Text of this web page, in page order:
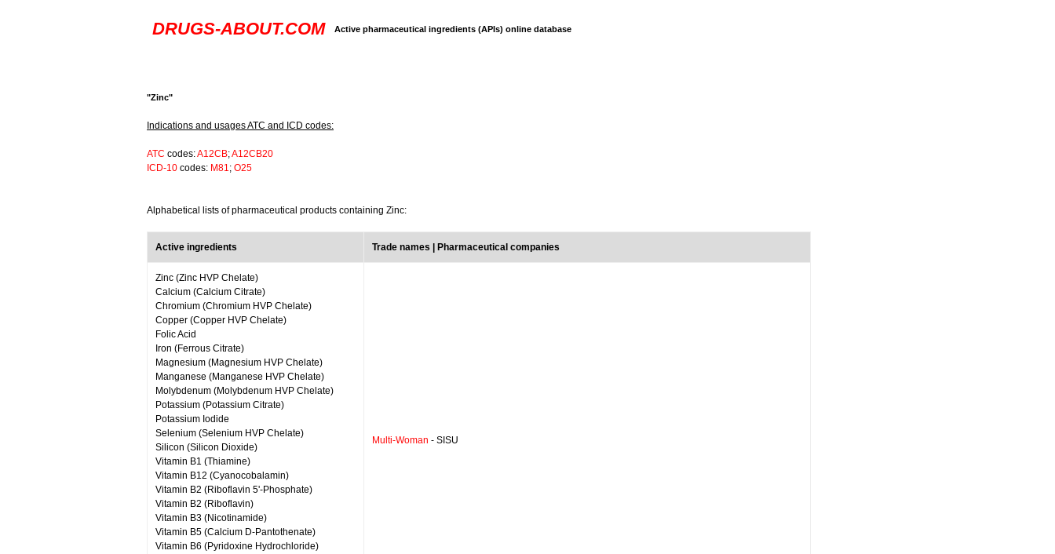
DRUGS-ABOUT.COM Active pharmaceutical ingredients (APIs) online database
"Zinc"
Indications and usages ATC and ICD codes:
ATC codes:A12CB;A12CB20
ICD-10 codes: M81; O25
Alphabetical lists of pharmaceutical products containing Zinc:
Active ingredients Trade names | Pharmaceutical companies
Zinc (Zinc HVP Chelate)
Calcium (Calcium Citrate)
Chromium (Chromium HVP Chelate)
Copper (Copper HVP Chelate)
Folic Acid
Iron (Ferrous Citrate)
Magnesium (Magnesium HVP Chelate)
Manganese (Manganese HVP Chelate)
Molybdenum (Molybdenum HVP Chelate)
Potassium (Potassium Citrate)
Potassium Iodide
Selenium (Selenium HVP Chelate)
Silicon (Silicon Dioxide)
Vitamin B1 (Thiamine)
Vitamin B12 (Cyanocobalamin)
Vitamin B2 (Riboflavin 5'-Phosphate)
Vitamin B2 (Riboflavin)
Vitamin B3 (Nicotinamide)
Vitamin B5 (Calcium D-Pantothenate)
Vitamin B6 (Pyridoxine Hydrochloride)
Multi-Woman - SISU